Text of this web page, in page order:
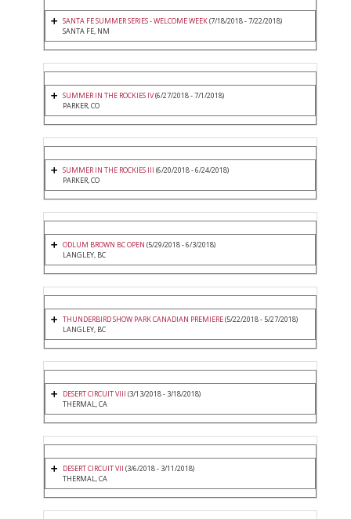
SANTA FE SUMMER SERIES - WELCOME WEEK(7/18/2018 - 7/22/2018)
SANTA FE, NM
SUMMER IN THE ROCKIES IV(6/27/2018 - 7/1/2018)
PARKER, CO
SUMMER IN THE ROCKIES III (6/20/2018 - 6/24/2018)
PARKER, CO
ODLUM BROWN BC OPEN (5/29/2018 - 6/3/2018)
LANGLEY, BC
THUNDERBIRD SHOW PARK CANADIAN PREMIERE(5/22/2018 - 5/27/2018)
LANGLEY, BC
DESERT CIRCUIT VIII (3/13/2018 - 3/18/2018)
THERMAL, CA
DESERT CIRCUIT VII (3/6/2018 - 3/11/2018)
THERMAL, CA